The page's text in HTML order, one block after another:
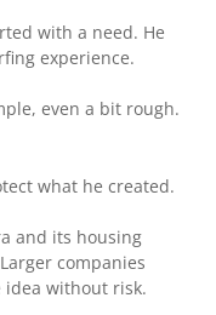
with a need. He
experience.
even a bit rough.
what he created.
and its housing
companies
idea without risk.